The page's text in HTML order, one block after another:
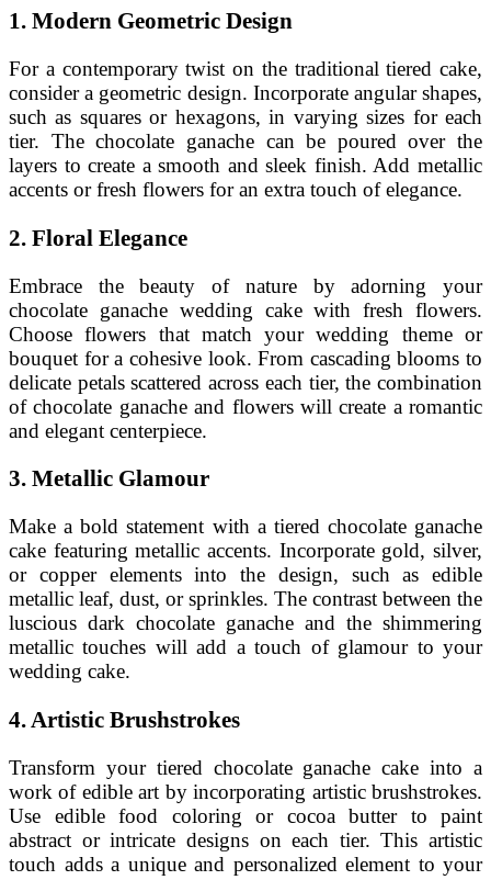
1. Modern Geometric Design
For a contemporary twist on the traditional tiered cake,
consider a geometric design. Incorporate angular shapes,
such as squares or hexagons, in varying sizes for each
tier. The chocolate ganache can be poured over the
layers to create a smooth and sleek finish. Add metallic
accents or fresh flowers for an extra touch of elegance.
2. Floral Elegance
Embrace the beauty of nature by adorning your
chocolate ganache wedding cake with fresh flowers.
Choose flowers that match your wedding theme or
bouquet for a cohesive look. From cascading blooms to
delicate petals scattered across each tier, the combination
of chocolate ganache and flowers will create a romantic
and elegant centerpiece.
3. Metallic Glamour
Make a bold statement with a tiered chocolate ganache
cake featuring metallic accents. Incorporate gold, silver,
or copper elements into the design, such as edible
metallic leaf, dust, or sprinkles. The contrast between the
luscious dark chocolate ganache and the shimmering
metallic touches will add a touch of glamour to your
wedding cake.
4. Artistic Brushstrokes
Transform your tiered chocolate ganache cake into a
work of edible art by incorporating artistic brushstrokes.
Use edible food coloring or cocoa butter to paint
abstract or intricate designs on each tier. This artistic
touch adds a unique and personalized element to your